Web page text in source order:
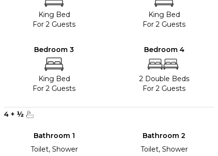
King Bed
For 2 Guests
King Bed
For 2 Guests
Bedroom 3
King Bed
For 2 Guests
Bedroom 4
2 Double Beds
For 2 Guests
4 + ½
Bathroom 1
Toilet, Shower
Bathroom 2
Toilet, Shower